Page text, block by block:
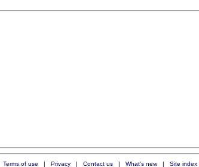
Terms of use | Privacy| Contact us| What's new| Site index